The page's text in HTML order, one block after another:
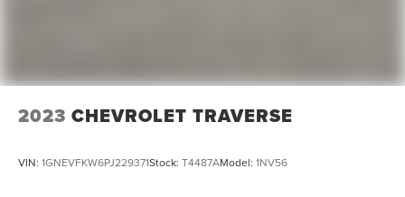
2023 CHEVROLET TRAVERSE
VIN: 1GNEVFKW6PJ229371Stock: T4487AModel: 1NV56